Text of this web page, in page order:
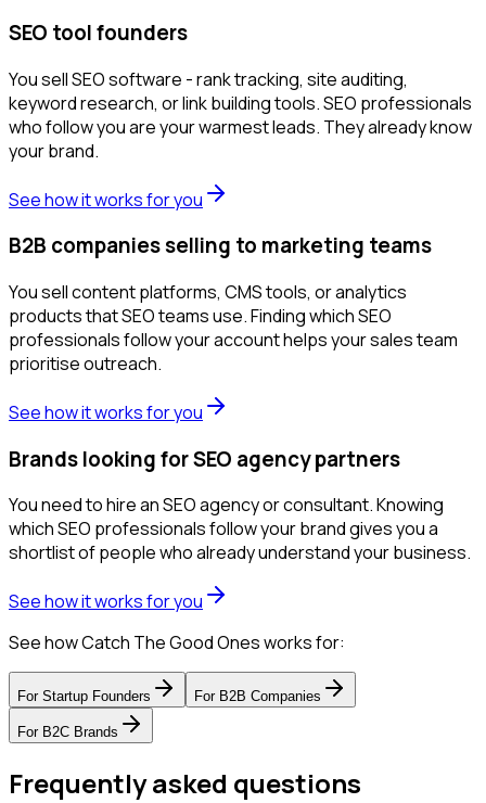
SEO tool founders
You sell SEO software - rank tracking, site auditing,
keyword research, or link building tools. SEO professionals
who follow you are your warmest leads. They already know
your brand.
See how it works for you
B2B companies selling to marketing teams
You sell content platforms, CMS tools, or analytics
products that SEO teams use. Finding which SEO
professionals follow your account helps your sales team
prioritise outreach.
See how it works for you
Brands looking for SEO agency partners
You need to hire an SEO agency or consultant. Knowing
which SEO professionals follow your brand gives you a
shortlist of people who already understand your business.
See how it works for you
See how Catch The Good Ones works for:
For Startup Founders For B2B Companies
For B2C Brands
Frequently asked questions